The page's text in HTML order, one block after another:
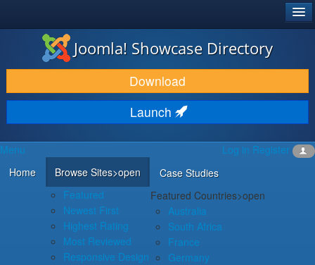
JOOMLA!®
DOWNLOAD & EXTEND
DISCOVER & LEARN
COMMUNITY & SUPPORT
DEVELOPER RESOURCES
Joomla! Showcase Directory
Download
Launch
Log in Register
Menu
Home
Browse Sites>open
Featured
Newest First
Highest Rating
Most Reviewed
Responsive Design
Case Studies
Featured Countries>open
Australia
South Africa
France
Germany